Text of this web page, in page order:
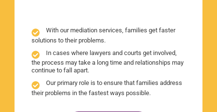
With our mediation services, families get faster
solutions to their problems.
In cases where lawyers and courts get involved,
the process may take a long time and relationships may
continue to fall apart.
Our primary role is to ensure that families address
their problems in the fastest ways possible.